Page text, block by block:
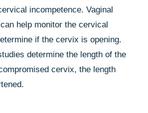
incompetence. Vaginal
help monitor the cervical
if the cervix is opening.
determine the length of the
cervix, the length